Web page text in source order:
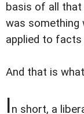
basis of all that
was something
applied to facts
And that is
In short, a